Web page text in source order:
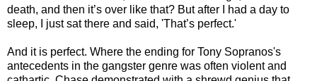
death, and then it’s over like that? But after I had a day to
sleep, I just sat there and said, 'That’s perfect.'
And it is perfect. Where the ending for Tony Sopranos's
antecedents in the gangster genre was often violent and